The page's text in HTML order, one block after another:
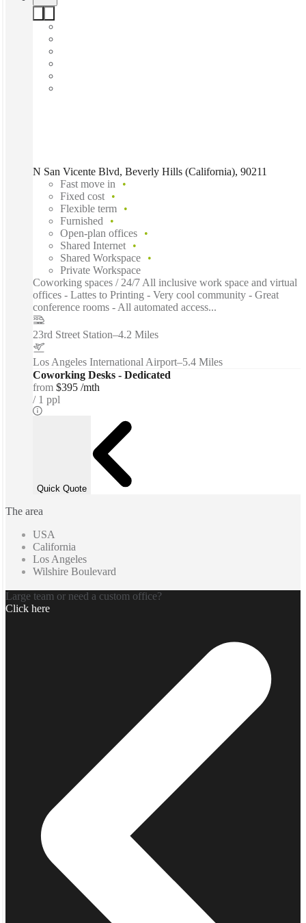
N San Vicente Blvd, Beverly Hills (California), 90211
Fast move in
Fixed cost
Flexible term
Furnished
Open-plan offices
Shared Internet
Shared Workspace
Private Workspace
Coworking spaces / 24/7 All inclusive work space and virtual
offices - Lattes to Printing - Very cool community - Great
conference rooms - All automated access...
23rd Street Station–4.2 Miles
Los Angeles International Airport–5.4 Miles
Coworking Desks - Dedicated
from $395 /mth
1 ppl
Quick Quote
The area
USA
California
Los Angeles
Wilshire Boulevard
Large team or need a custom office?
Click here